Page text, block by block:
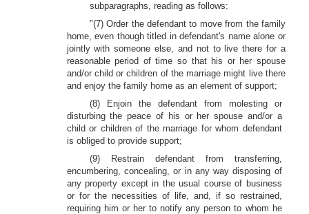
subparagraphs, reading as follows:
"(7) Order the defendant to move from the family
home, even though titled in defendant's name alone or
jointly with someone else, and not to live there for a
reasonable period of time so that his or her spouse
and/or child or children of the marriage might live there
and enjoy the family home as an element of support;
(8) Enjoin the defendant from molesting or
disturbing the peace of his or her spouse and/or a
child or children of the marriage for whom defendant
is obliged to provide support;
(9) Restrain defendant from transferring,
encumbering, concealing, or in any way disposing of
any property except in the usual course of business
or for the necessities of life, and, if so restrained,
requiring him or her to notify any person to whom he